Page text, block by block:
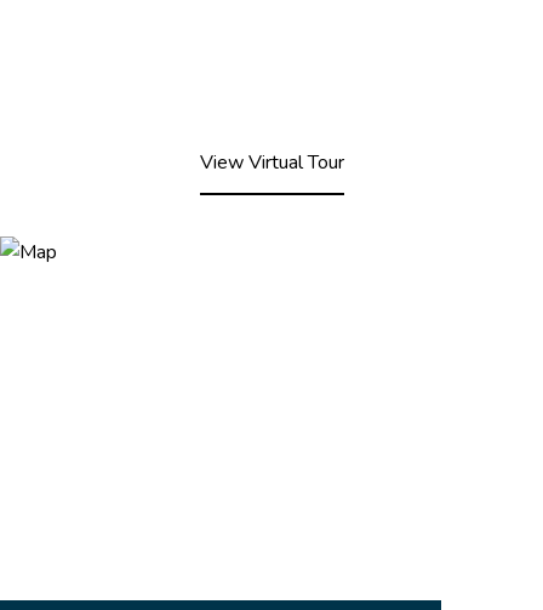
View Virtual Tour